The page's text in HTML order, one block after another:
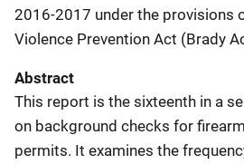
2016-2017 under the provisions
Violence Prevention Act (Brady
Abstract
This report is the sixteenth in a
on background checks for
permits. It examines the